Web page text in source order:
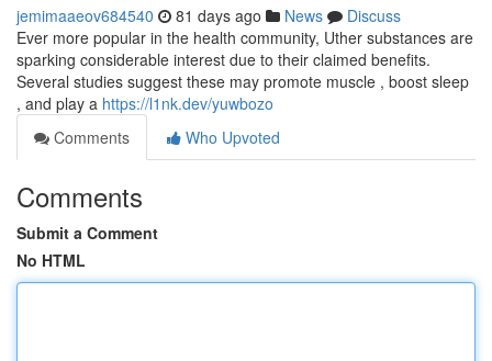
jemimaaeov684540 81 days ago News
Discuss
Ever more popular in the health community, Uther substances are
sparking considerable interest due to their claimed benefits.
Several studies suggest these may promote muscle , boost sleep
, and play a https://l1nk.dev/yuwbozo
Comments
Who Upvoted
Comments
Submit a Comment
No HTML